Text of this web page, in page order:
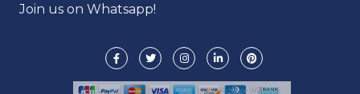
Join us on Whatsapp!